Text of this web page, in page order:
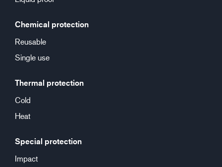
Chemical protection
Reusable
Single use
Thermal protection
Cold
Heat
Special protection
Impact